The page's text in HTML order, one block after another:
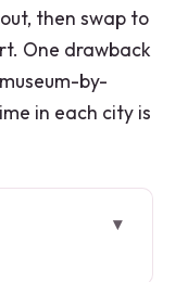
then swap to
One drawback
by-
in each city is